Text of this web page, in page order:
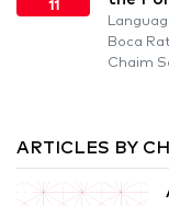
11
Boca
Chaim
ARTICLES BY